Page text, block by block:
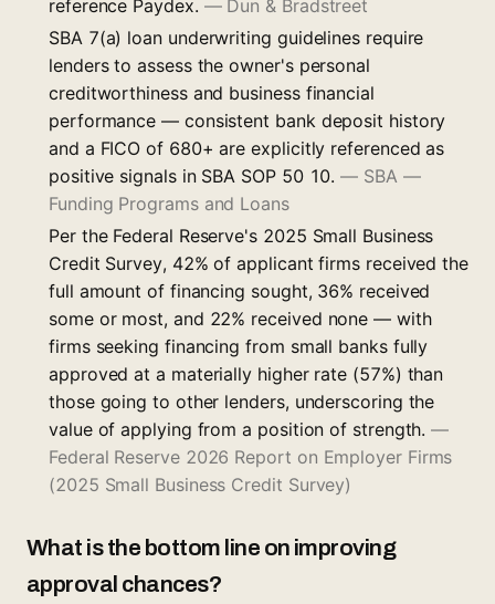
reference Paydex. — Dun & Bradstreet
SBA 7(a) loan underwriting guidelines require
lenders to assess the owner's personal
creditworthiness and business financial
performance — consistent bank deposit history
and a FICO of 680+ are explicitly referenced as
positive signals in SBA SOP 50 10.— SBA —
Funding Programs and Loans
Per the Federal Reserve's 2025 Small Business
Credit Survey, 42% of applicant firms received the
full amount of financing sought, 36% received
some or most, and 22% received none — with
firms seeking financing from small banks fully
approved at a materially higher rate (57%) than
those going to other lenders, underscoring the
value of applying from a position of strength.—
Federal Reserve 2026 Report on Employer Firms
(2025 Small Business Credit Survey)
What is the bottom line on improving
approval chances?